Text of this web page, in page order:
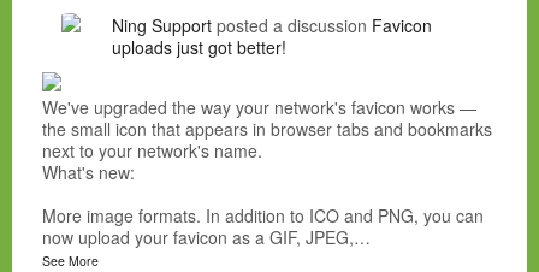
Ning Support posted a discussion Favicon
uploads just got better!
We've upgraded the way your network's favicon works —
the small icon that appears in browser tabs and bookmarks
next to your network's name.
What's new:
More image formats. In addition to ICO and PNG, you can
now upload your favicon as a GIF, JPEG,…
See More